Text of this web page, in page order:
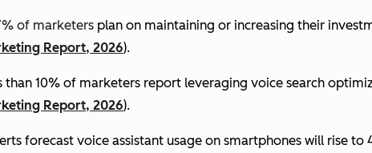
of marketers plan on maintaining or increasing their
Report, 2026).
than 10% of marketers report leveraging voice search
Report, 2026).
forecast voice assistant usage on smartphones will rise to